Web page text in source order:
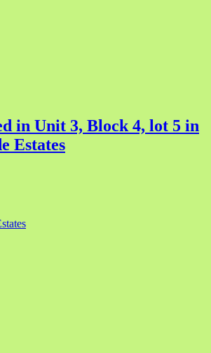
in Unit 3, Block 4, lot 5 in
Estates